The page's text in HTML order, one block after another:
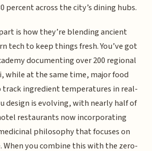
percent across the city’s dining hubs.
is how they’re blending ancient
tech to keep things fresh. You’ve got
documenting over 200 regional
while at the same time, major food
track ingredient temperatures in real-
design is evolving, with nearly half of
restaurants now incorporating
philosophy that focuses on
you combine this with the zero-